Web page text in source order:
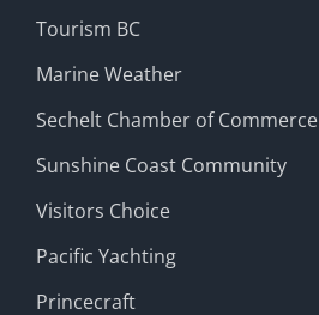
Tourism BC
Marine Weather
Sechelt Chamber of Commerce
Sunshine Coast Community
Visitors Choice
Pacific Yachting
Princecraft